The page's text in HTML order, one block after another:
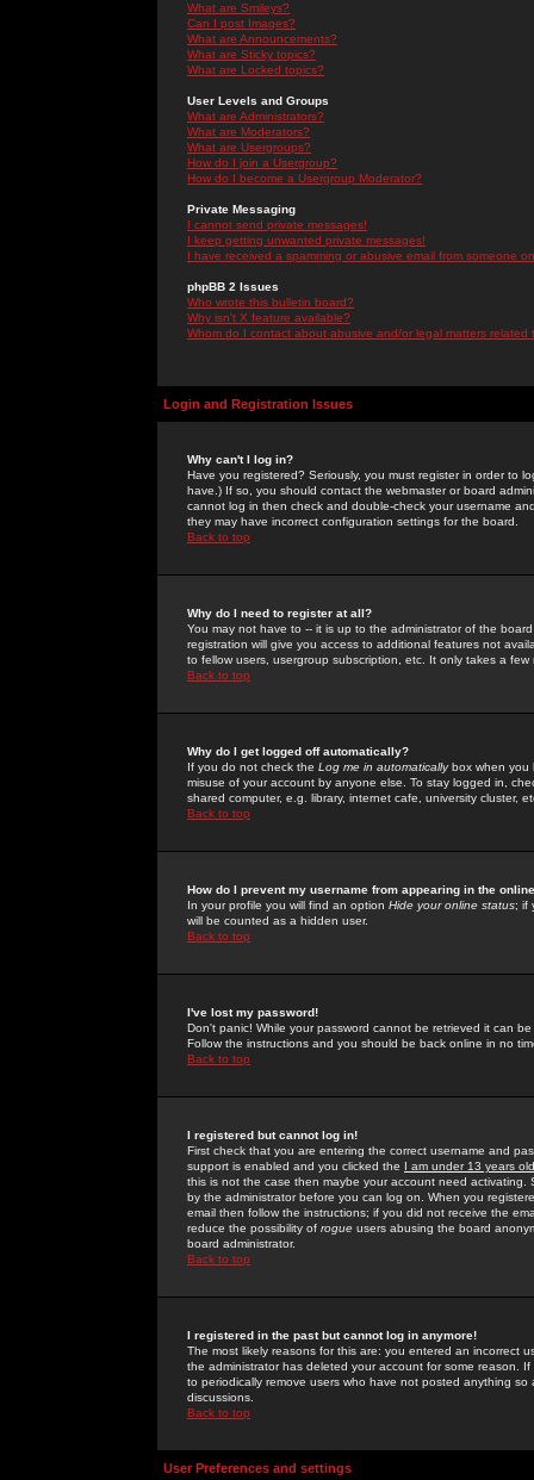
What are Smileys?
Can I post Images?
What are Announcements?
What are Sticky topics?
What are Locked topics?
User Levels and Groups
What are Administrators?
What are Moderators?
What are Usergroups?
How do I join a Usergroup?
How do I become a Usergroup Moderator?
Private Messaging
I cannot send private messages!
I keep getting unwanted private messages!
I have received a spamming or abusive email from someone
phpBB 2 Issues
Who wrote this bulletin board?
Why isn't X feature available?
Whom do I contact about abusive and/or legal matters related
Login and Registration Issues
Why can't I log in?
Have you registered? Seriously, you must register in order to
have.) If so, you should contact the webmaster or board
cannot log in then check and double-check your username
they may have incorrect configuration settings for the board.
Back to top
Why do I need to register at all?
You may not have to -- it is up to the administrator of the
registration will give you access to additional features not
to fellow users, usergroup subscription, etc. It only takes a
Back to top
Why do I get logged off automatically?
If you do not check the Log me in automaticallybox when you
misuse of your account by anyone else. To stay logged in,
shared computer, e.g. library, internet cafe, university cluster,
Back to top
How do I prevent my username from appearing in the
In your profile you will find an option Hide your online status; if
will be counted as a hidden user.
Back to top
I've lost my password!
Don't panic! While your password cannot be retrieved it can
Follow the instructions and you should be back online in no
Back to top
I registered but cannot log in!
First check that you are entering the correct username and
support is enabled and you clicked the I am under 13 years old
this is not the case then maybe your account need activating.
by the administrator before you can log on. When you
email then follow the instructions; if you did not receive the
reduce the possibility of rogue users abusing the board
board administrator.
Back to top
I registered in the past but cannot log in anymore!
The most likely reasons for this are: you entered an incorrect
the administrator has deleted your account for some reason.
to periodically remove users who have not posted anything
discussions.
Back to top
User Preferences and settings